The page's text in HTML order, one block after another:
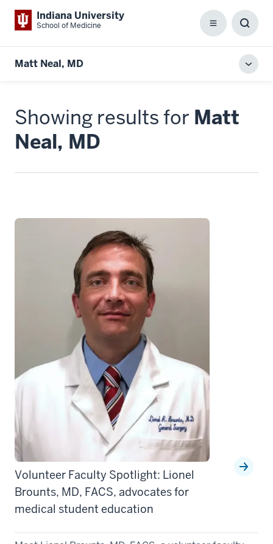
Indiana University
School of Medicine Menu
Box
Matt Neal, MD
Showing results for Matt
Neal, MD
Volunteer Faculty Spotlight: Lionel
Brounts, MD, FACS, advocates for
medical student education